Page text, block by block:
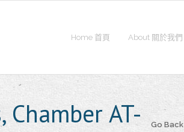
Home 首頁 About 關於我們
AT-
Go